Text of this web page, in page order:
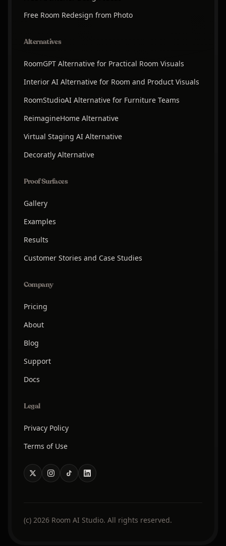
Free Room Redesign from Photo
Alternatives
RoomGPT Alternative for Practical Room Visuals
Interior AI Alternative for Room and Product Visuals
RoomStudioAI Alternative for Furniture Teams
ReimagineHome Alternative
Virtual Staging AI Alternative
Decoratly Alternative
Proof Surfaces
Gallery
Examples
Results
Customer Stories and Case Studies
Company
Pricing
About
Blog
Support
Docs
Legal
Privacy Policy
Terms of Use
(c) 2026 Room AI Studio. All rights reserved.